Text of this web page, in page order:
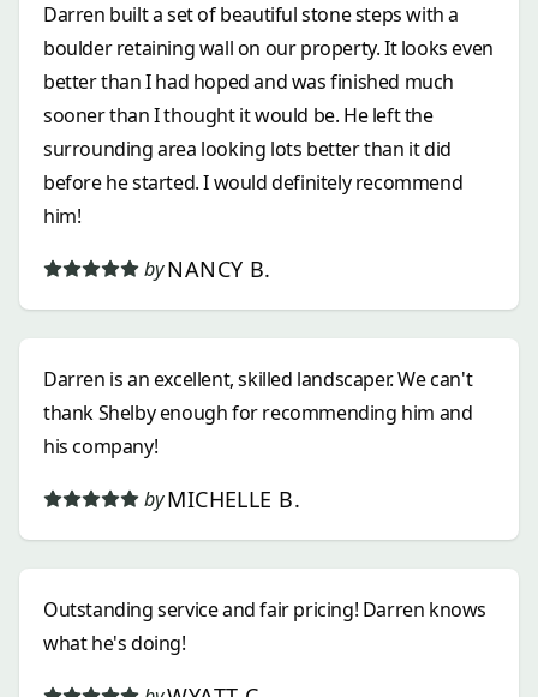
Darren built a set of beautiful stone steps with a
boulder retaining wall on our property. It looks even
better than I had hoped and was finished much
sooner than I thought it would be. He left the
surrounding area looking lots better than it did
before he started. I would definitely recommend
him!
by NANCY B.
Darren is an excellent, skilled landscaper. We can't
thank Shelby enough for recommending him and
his company!
by MICHELLE B.
Outstanding service and fair pricing! Darren knows
what he's doing!